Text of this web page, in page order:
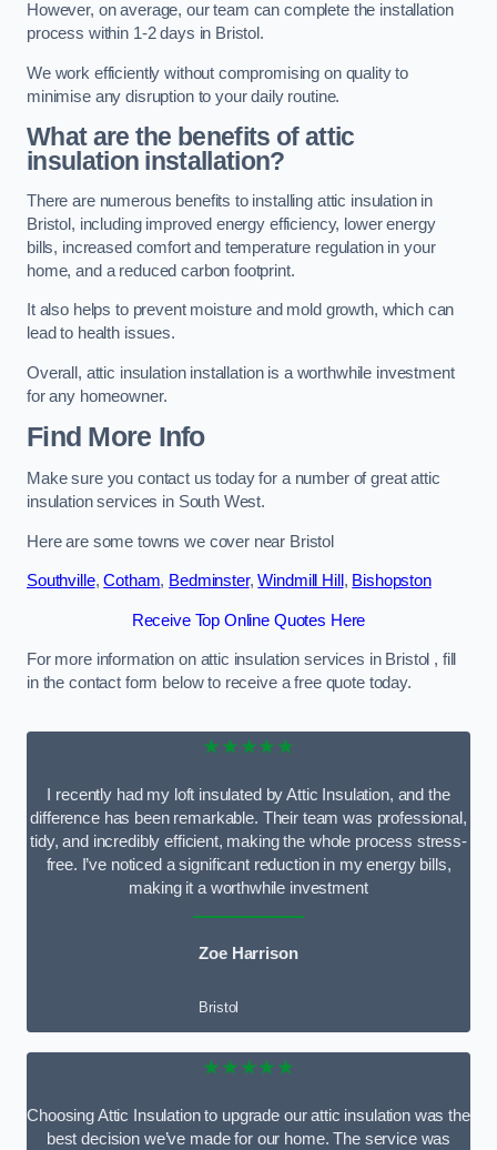
However, on average, our team can complete the installation
process within 1-2 days in Bristol.
We work efficiently without compromising on quality to
minimise any disruption to your daily routine.
What are the benefits of attic
insulation installation?
There are numerous benefits to installing attic insulation in
Bristol, including improved energy efficiency, lower energy
bills, increased comfort and temperature regulation in your
home, and a reduced carbon footprint.
It also helps to prevent moisture and mold growth, which can
lead to health issues.
Overall, attic insulation installation is a worthwhile investment
for any homeowner.
Find More Info
Make sure you contact us today for a number of great attic
insulation services in South West.
Here are some towns we cover near Bristol
Southville,Cotham, Bedminster,Windmill Hill , Bishopston
Receive Top Online Quotes Here
For more information on attic insulation services in Bristol , fill
in the contact form below to receive a free quote today.
★★★★★
I recently had my loft insulated by Attic Insulation, and the
difference has been remarkable. Their team was professional,
tidy, and incredibly efficient, making the whole process stress-
free. I’ve noticed a significant reduction in my energy bills,
making it a worthwhile investment
Zoe Harrison
Bristol
★★★★★
Choosing Attic Insulation to upgrade our attic insulation was the
best decision we’ve made for our home. The service was